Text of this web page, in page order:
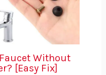
Faucet Without
[Easy Fix]